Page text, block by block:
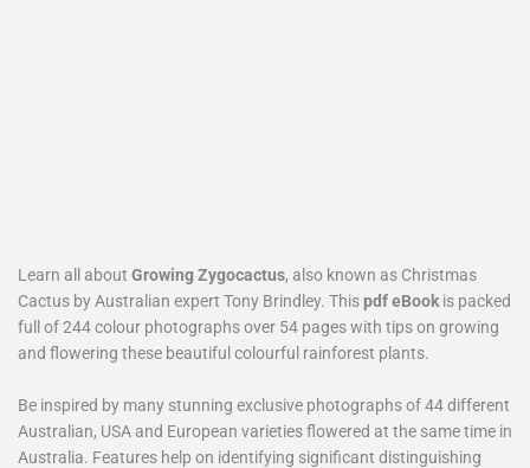
Learn all about Growing Zygocactus, also known as Christmas
Cactus by Australian expert Tony Brindley. Thispdf eBook is packed
full of 244 colour photographs over 54 pages with tips on growing
and flowering these beautiful colourful rainforest plants.
Be inspired by many stunning exclusive photographs of 44 different
Australian, USA and European varieties flowered at the same time in
Australia. Features help on identifying significant distinguishing